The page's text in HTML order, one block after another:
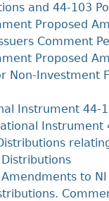
and 44‐103
Proposed
Comment
Proposed
Non-Investment
Instrument 44-
to